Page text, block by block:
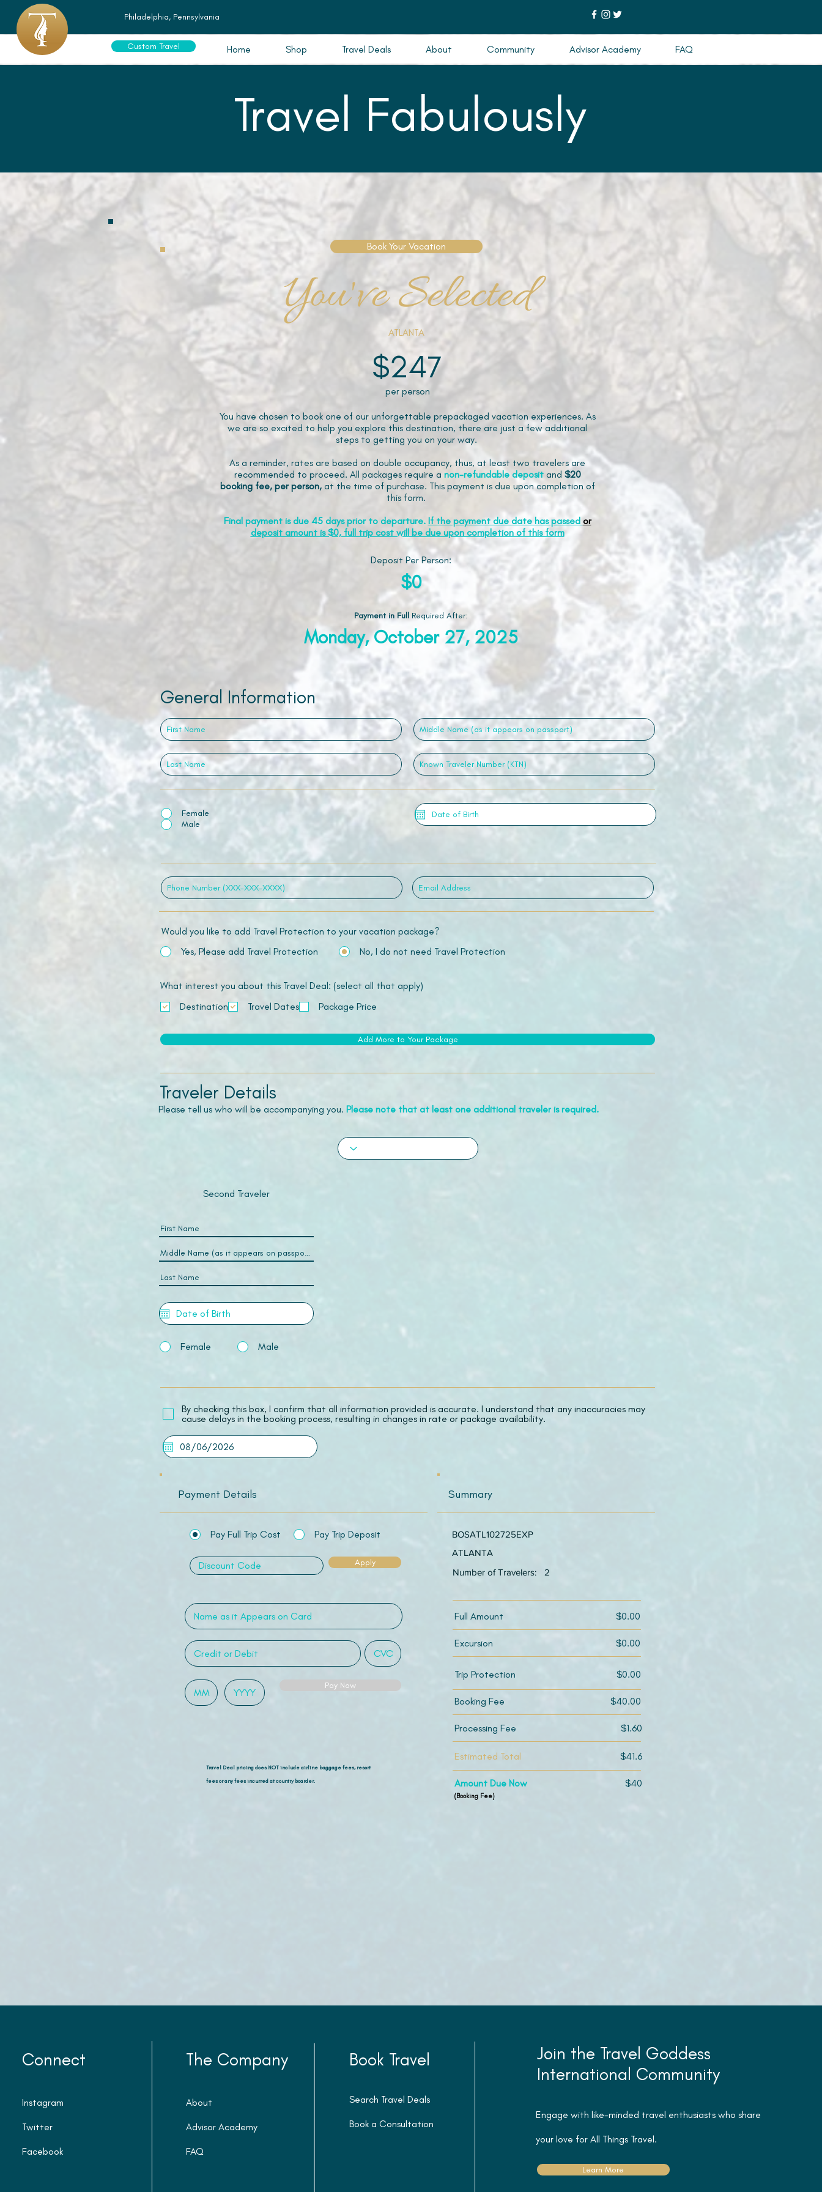
Philadelphia, Pennsylvania
Custom Travel Home Shop Travel Deals About Community Advisor Academy FAQ
Travel Fabulously
Book Your Vacation
You've Selected
ATLANTA
$247
per person
You have chosen to book one of our unforgettable prepackaged vacation experiences. As
we are so excited to help you explore this destination, there are just a few additional
steps to getting you on your way.
As a reminder, rates are based on double occupancy, thus, at least two travelers are
recommended to proceed. All packages require a non-refundable depositand $20
booking fee, per person, at the time of purchase. This payment is due upon completion of
this form.
Final payment is due 45 days prior to departure. If the payment due date has passed or
deposit amount is $0, full trip cost will be due upon completion of this form
Deposit Per Person:
$0
Payment in Full Required After:
Monday, October 27, 2025
General Information
Female
Male
Would you like to add Travel Protection to your vacation package?
Yes, Please add Travel Protection
No, I do not need Travel Protection
What interest you about this Travel Deal: (select all that apply)
Destination
Travel Dates Package Price
Add More to Your Package
Traveler Details
Please tell us who will be accompanying you. Please note that at least one additional traveler is required.
Second Traveler
Female Male
​By checking this box, I confirm that all information provided is accurate. I understand that any inaccuracies may
cause delays in the booking process, resulting in changes in rate or package availability.
Payment Details
Pay Full Trip Cost Pay Trip Deposit
Apply
Pay Now
Travel Deal pricing does NOT include airline baggage fees, resort
fees or any fees incurred at country boarder.
Summary
BOSATL102725EXP
ATLANTA
Number of Travelers:
2
Full Amount $0.00
Excursion $0.00
Trip Protection $0.00
Booking Fee $40.00
Processing Fee $1.60
Estimated Total $41.6
Amount Due Now $40
(Booking Fee)
Connect
Instagram
Twitter
Facebook
The Company
About
Advisor Academy
FAQ
Book Travel
Search Travel Deals
Book a Consultation
Join the Travel Goddess
International Community
Engage with like-minded travel enthusiastswho share
your love for All Things Travel.
Learn More